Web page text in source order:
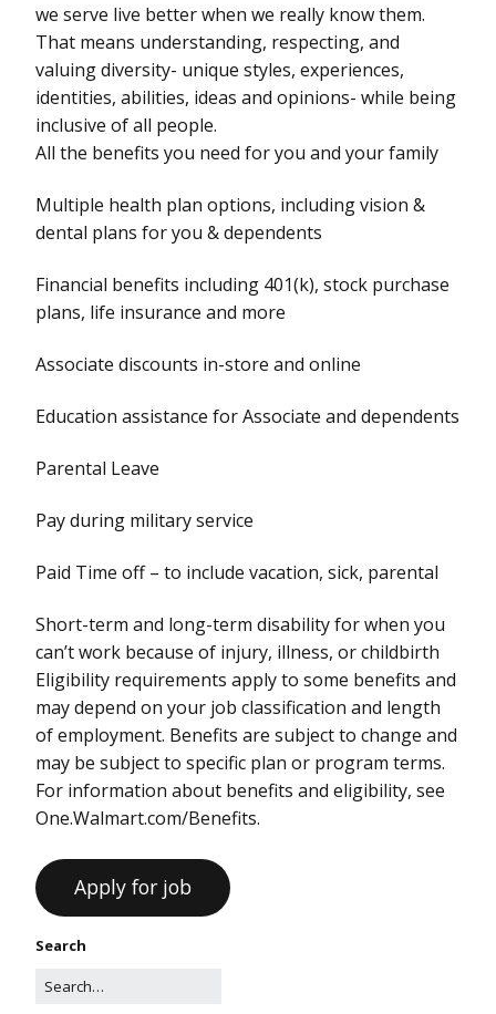
we serve live better when we really know them.
That means understanding, respecting, and
valuing diversity- unique styles, experiences,
identities, abilities, ideas and opinions- while being
inclusive of all people.
All the benefits you need for you and your family
Multiple health plan options, including vision &
dental plans for you & dependents
Financial benefits including 401(k), stock purchase
plans, life insurance and more
Associate discounts in-store and online
Education assistance for Associate and dependents
Parental Leave
Pay during military service
Paid Time off – to include vacation, sick, parental
Short-term and long-term disability for when you
can’t work because of injury, illness, or childbirth
Eligibility requirements apply to some benefits and
may depend on your job classification and length
of employment. Benefits are subject to change and
may be subject to specific plan or program terms.
For information about benefits and eligibility, see
One.Walmart.com/Benefits.
Search